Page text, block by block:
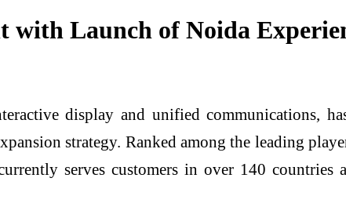
Launch of Noida
display and unified communications,
strategy. Ranked among the leading
serves customers in over 140 countries